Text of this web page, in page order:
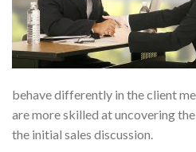
behave differently in the client
are more skilled at uncovering
the initial sales discussion.